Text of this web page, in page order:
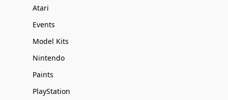
Atari
Events
Model Kits
Nintendo
Paints
PlayStation